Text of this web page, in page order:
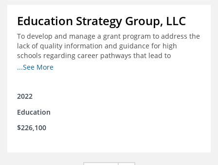
Education Strategy Group, LLC
To develop and manage a grant program to address the
lack of quality information and guidance for high
schools regarding career pathways that lead to
equitable labor market outcomes, specifically those that
navigate those pathways as they transition from K-12 to
...See More
2022
Education
$226,100